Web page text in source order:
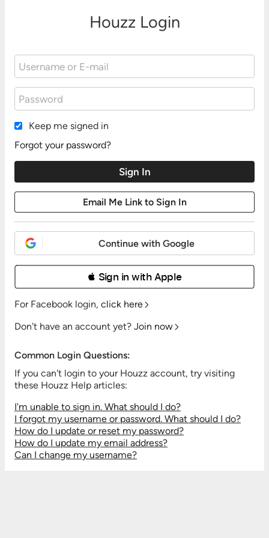
Houzz Login
Keep me signed in
Forgot your password?
Continue with Google
 Sign in with Apple
For Facebook login, click here
Don't have an account yet? Join now
Common Login Questions:
If you can't login to your Houzz account, try visiting
these Houzz Help articles:
I'm unable to sign in. What should I do?
I forgot my username or password. What should I do?
How do I update or reset my password?
How do I update my email address?
Can I change my username?